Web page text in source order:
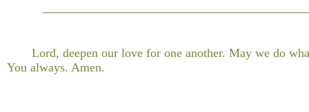
Lord, deepen our love for one another. May we do
You always. Amen.